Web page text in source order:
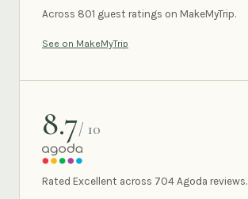
Across 801 guest ratings on MakeMyTrip.
See on MakeMyTrip
8.7/ 10
AGODA
Rated Excellent across 704 Agoda reviews.